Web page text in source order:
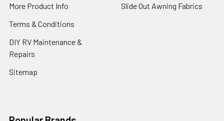
More Product Info
Terms & Conditions
DIY RV Maintenance &
Repairs
Sitemap
Slide Out Awning Fabrics